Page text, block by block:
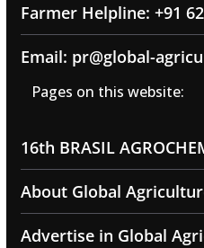
Farmer Helpline: +91
Email: pr@global-
Pages on this website:
16th BRASIL
About Global
Advertise in Global